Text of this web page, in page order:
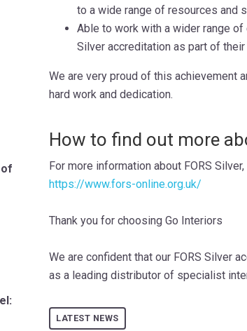
to a wide range of resources and
Able to work with a wider range
Silver accreditation as part of
We are very proud of this achievement
hard work and dedication.
How to find out more
For more information about FORS
https://www.fors-online.org.uk/
Thank you for choosing Go Interiors
We are confident that our FORS Silver
as a leading distributor of specialist
LATEST NEWS